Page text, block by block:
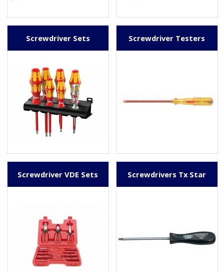
Screwdriver Sets Screwdriver Testers
Screwdriver VDE Sets Screwdrivers Tx Star